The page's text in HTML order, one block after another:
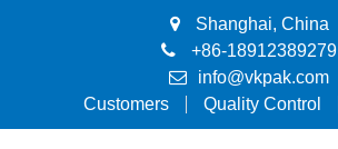
Shanghai, China
+86-18912389279
info@vkpak.com
Customers
Quality Control